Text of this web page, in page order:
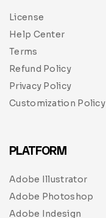
License
Help Center
Terms
Refund Policy
Privacy Policy
Customization Policy
PLATFORM
Adobe Illustrator
Adobe Photoshop
Adobe Indesign